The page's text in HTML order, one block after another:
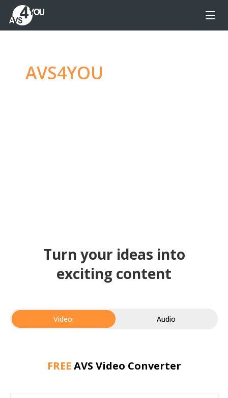
AVS4YOU
Turn your ideas into
exciting content
Video: Audio
FREE AVS Video Converter